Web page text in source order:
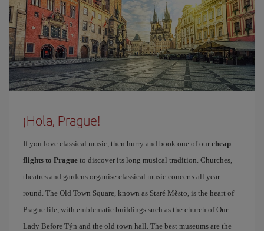
¡Hola, Prague!
If you love classical music, then hurry and book one of our cheap
flights to Prague to discover its long musical tradition. Churches,
theatres and gardens organise classical music concerts all year
round. The Old Town Square, known as Staré Město, is the heart of
Prague life, with emblematic buildings such as the church of Our
Lady Before Týn and the old town hall. The best museums are the